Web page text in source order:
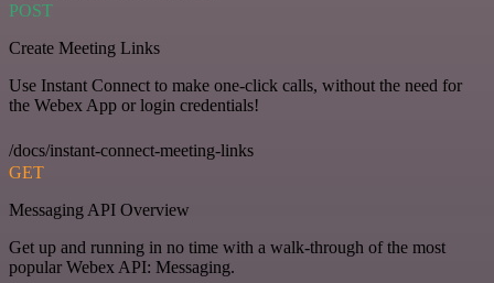
POST
Create Meeting Links
Use Instant Connect to make one-click calls, without the need for
the Webex App or login credentials!
/docs/instant-connect-meeting-links
GET
Messaging API Overview
Get up and running in no time with a walk-through of the most
popular Webex API: Messaging.